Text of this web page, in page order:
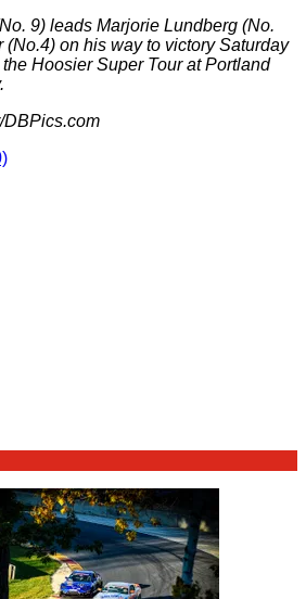
9) leads Marjorie Lundberg (No.
(No.4) on his way to victory Saturday
Hoosier Super Tour at Portland
DBPics.com